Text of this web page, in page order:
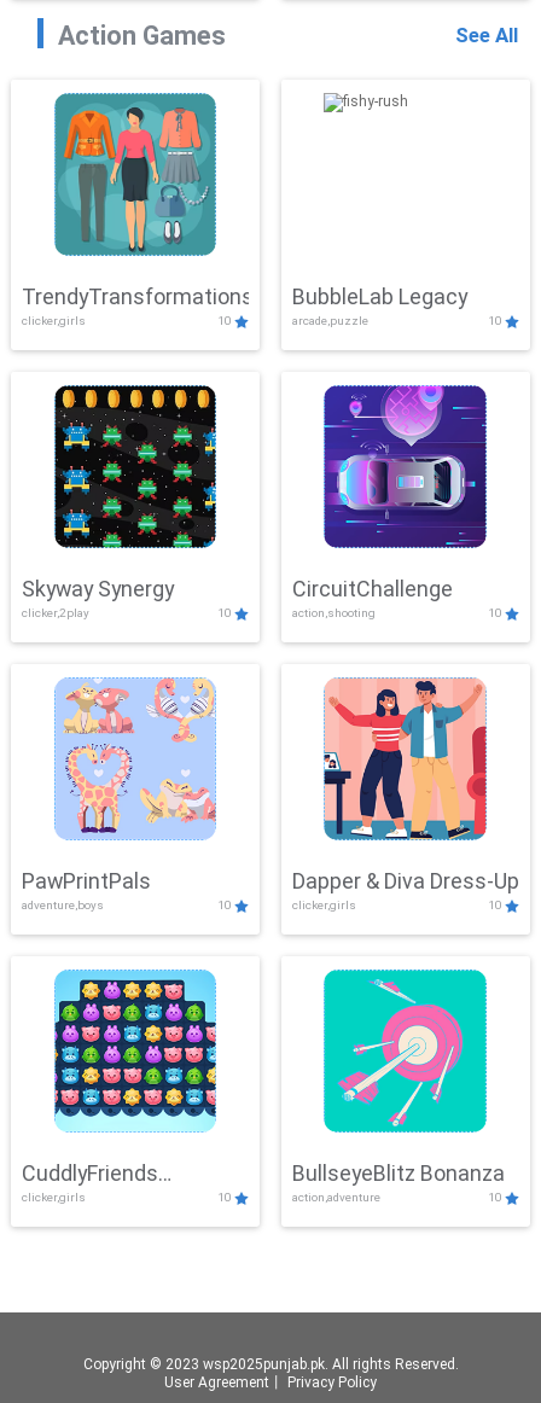
Action Games See All
TrendyTransformations
clicker,girls 10
BubbleLab Legacy
arcade,puzzle 10
Skyway Synergy
clicker,2play 10
CircuitChallenge
action,shooting 10
PawPrintPals
adventure,boys 10
Dapper & Diva Dress-Up
clicker,girls 10
CuddlyFriends
Connection
clicker,girls 10
BullseyeBlitz Bonanza
action,adventure 10
Copyright © 2023 wsp2025punjab.pk. All rights Reserved.
User Agreement
Privacy Policy